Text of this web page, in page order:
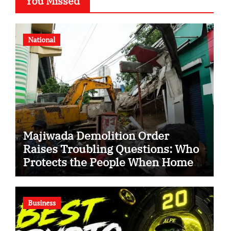
National
Majiwada Demolition Order
Raises Troubling Questions: Who
Protects the People When Homes
Become Part of a Disputed Land
Battle?
Business